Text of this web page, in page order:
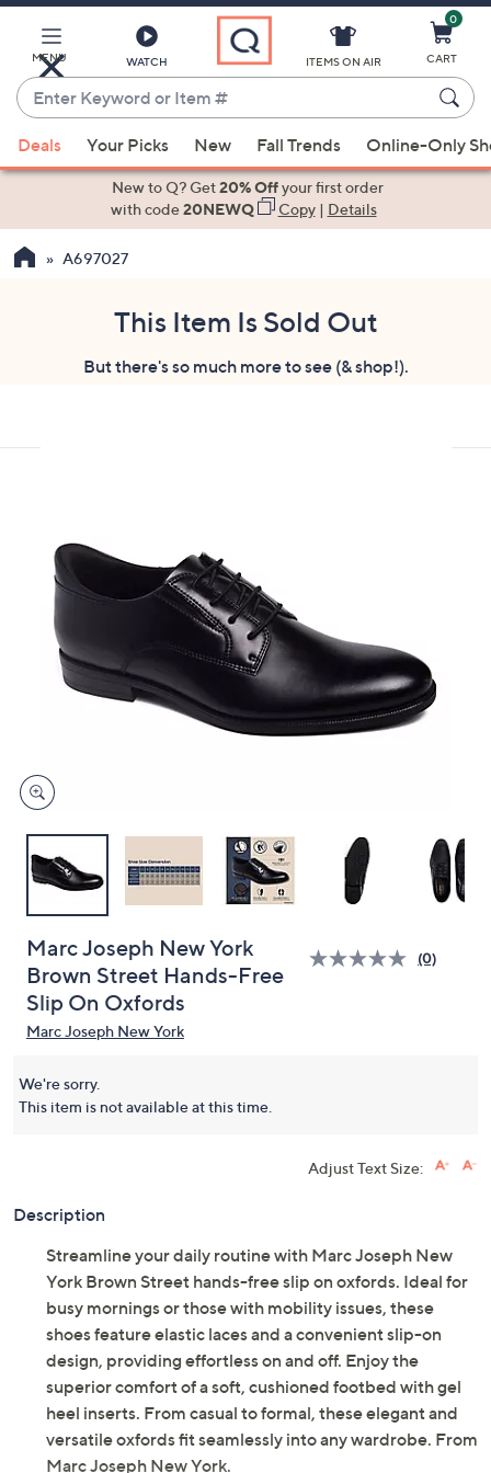
Main
Content
MENU WATCH
Enter
Keyword
or
Item
suggestions
the
swipe
touch
devices
review.
ITEMS ON AIR
0
CART
Deals Your Picks New Fall Trends Online-Only
New to Q? Get20% Offyour first order
with code20NEWQ Copy| Details
A697027
This Item Is Sold Out
But there's so much more to see (& shop!).
Marc Joseph New York
Brown Street Hands-Free
Slip On Oxfords
(0)
Marc Joseph New York
We're sorry.
This item is not available at this time.
Adjust Text Size:
Description
Streamline your daily routine with Marc Joseph New
York Brown Street hands-free slip on oxfords. Ideal for
busy mornings or those with mobility issues, these
shoes feature elastic laces and a convenient slip-on
design, providing effortless on and off. Enjoy the
superior comfort of a soft, cushioned footbed with gel
heel inserts. From casual to formal, these elegant and
versatile oxfords fit seamlessly into any wardrobe. From
Marc Joseph New York.